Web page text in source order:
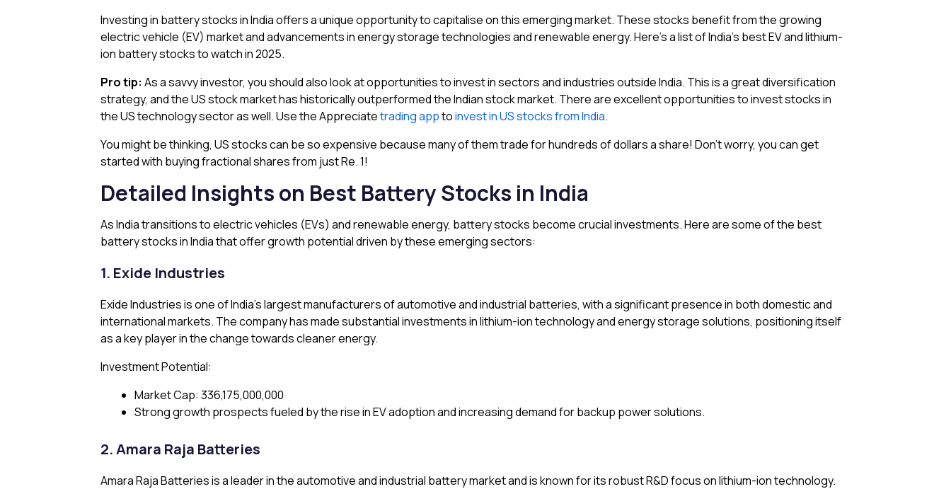
Investing in battery stocks in India offers a unique opportunity to capitalise on this emerging market. These stocks benefit from the growing
electric vehicle (EV) market and advancements in energy storage technologies and renewable energy. Here’s a list of India’s best EV and lithium-
ion battery stocks to watch in 2025.
Pro tip: As a savvy investor, you should also look at opportunities to invest in sectors and industries outside India. This is a great diversification
strategy, and the US stock market has historically outperformed the Indian stock market. There are excellent opportunities to invest stocks in
the US technology sector as well. Use the Appreciatetrading apptoinvest in US stocks from India.
You might be thinking, US stocks can be so expensive because many of them trade for hundreds of dollars a share! Don’t worry, you can get
started with buying fractional shares from just Re. 1!
Detailed Insights on Best Battery Stocks in India
As India transitions to electric vehicles (EVs) and renewable energy, battery stocks become crucial investments. Here are some of the best
battery stocks in India that offer growth potential driven by these emerging sectors:
1. Exide Industries
Exide Industries is one of India’s largest manufacturers of automotive and industrial batteries, with a significant presence in both domestic and
international markets. The company has made substantial investments in lithium-ion technology and energy storage solutions, positioning itself
as a key player in the change towards cleaner energy.
Investment Potential:
Market Cap: ₹336,175,000,000
Strong growth prospects fueled by the rise in EV adoption and increasing demand for backup power solutions.
2. Amara Raja Batteries
Amara Raja Batteries is a leader in the automotive and industrial battery market and is known for its robust R&D focus on lithium-ion technology.